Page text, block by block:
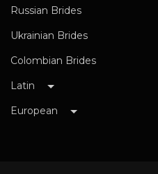
Russian Brides
Ukrainian Brides
Colombian Brides
Latin
European